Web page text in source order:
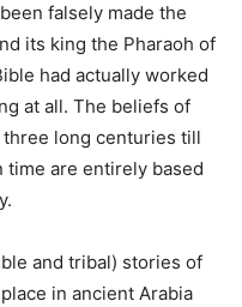
falsely made the
its king the Pharaoh of
had actually worked
at all. The beliefs of
long centuries till
are entirely based
and tribal) stories of
in ancient Arabia